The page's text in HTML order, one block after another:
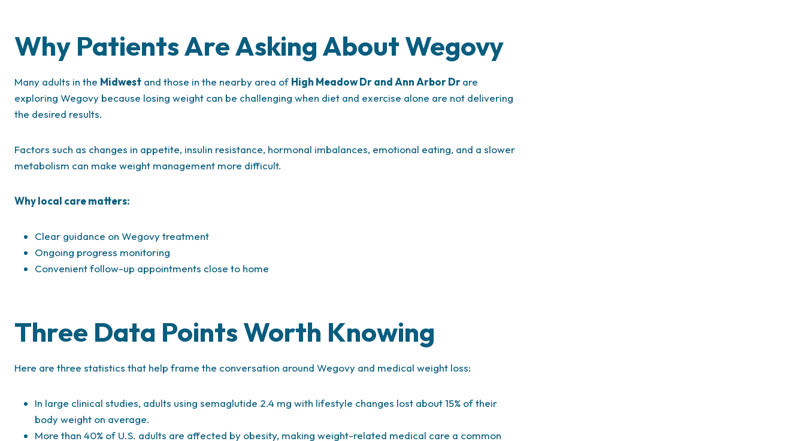
Why Patients Are Asking About Wegovy
Many adults in the Midwest and those in the nearby area of High Meadow Dr and Ann Arbor Drare
exploring Wegovy because losing weight can be challenging when diet and exercise alone are not delivering
the desired results.
Factors such as changes in appetite, insulin resistance, hormonal imbalances, emotional eating, and a slower
metabolism can make weight management more difficult.
Why local care matters:
Clear guidance on Wegovy treatment
Ongoing progress monitoring
Convenient follow-up appointments close to home
Three Data Points Worth Knowing
Here are three statistics that help frame the conversation around Wegovy and medical weight loss:
In large clinical studies, adults using semaglutide 2.4 mg with lifestyle changes lost about 15% of their
body weight on average.
More than 40% of U.S. adults are affected by obesity, making weight-related medical care a common